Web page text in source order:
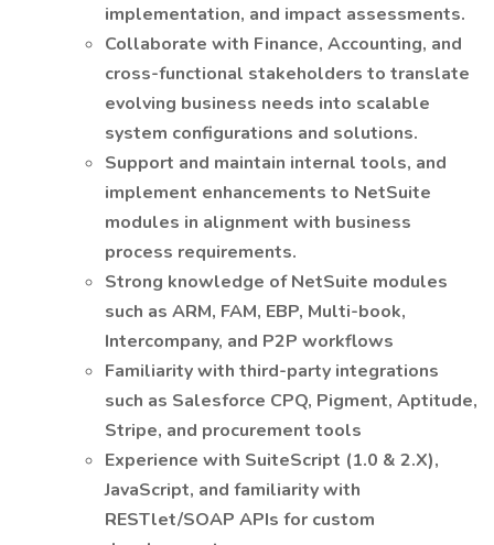
implementation, and impact assessments.
Collaborate with Finance, Accounting, and
cross-functional stakeholders to translate
evolving business needs into scalable
system configurations and solutions.
Support and maintain internal tools, and
implement enhancements to NetSuite
modules in alignment with business
process requirements.
Strong knowledge of NetSuite modules
such as ARM, FAM, EBP, Multi-book,
Intercompany, and P2P workflows
Familiarity with third-party integrations
such as Salesforce CPQ, Pigment, Aptitude,
Stripe, and procurement tools
Experience with SuiteScript (1.0 & 2.X),
JavaScript, and familiarity with
RESTlet/SOAP APIs for custom